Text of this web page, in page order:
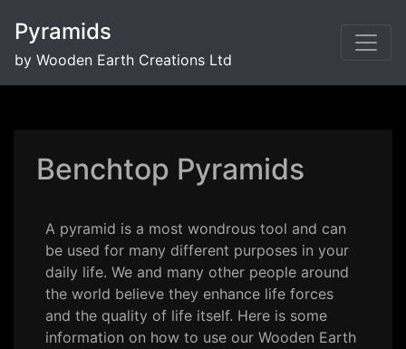
Pyramids
by Wooden Earth Creations Ltd
Benchtop Pyramids
A pyramid is a most wondrous tool and can
be used for many different purposes in your
daily life. We and many other people around
the world believe they enhance life forces
and the quality of life itself. Here is some
information on how to use our Wooden Earth